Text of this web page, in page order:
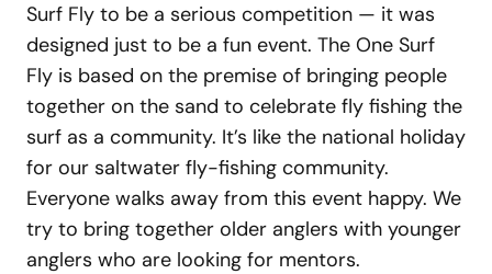
Surf Fly to be a serious competition — it was
designed just to be a fun event. The One Surf
Fly is based on the premise of bringing people
together on the sand to celebrate fly fishing the
surf as a community. It’s like the national holiday
for our saltwater fly-fishing community.
Everyone walks away from this event happy. We
try to bring together older anglers with younger
anglers who are looking for mentors.